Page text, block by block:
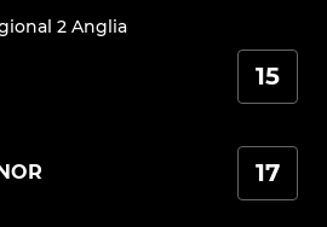
2 Anglia
15
17